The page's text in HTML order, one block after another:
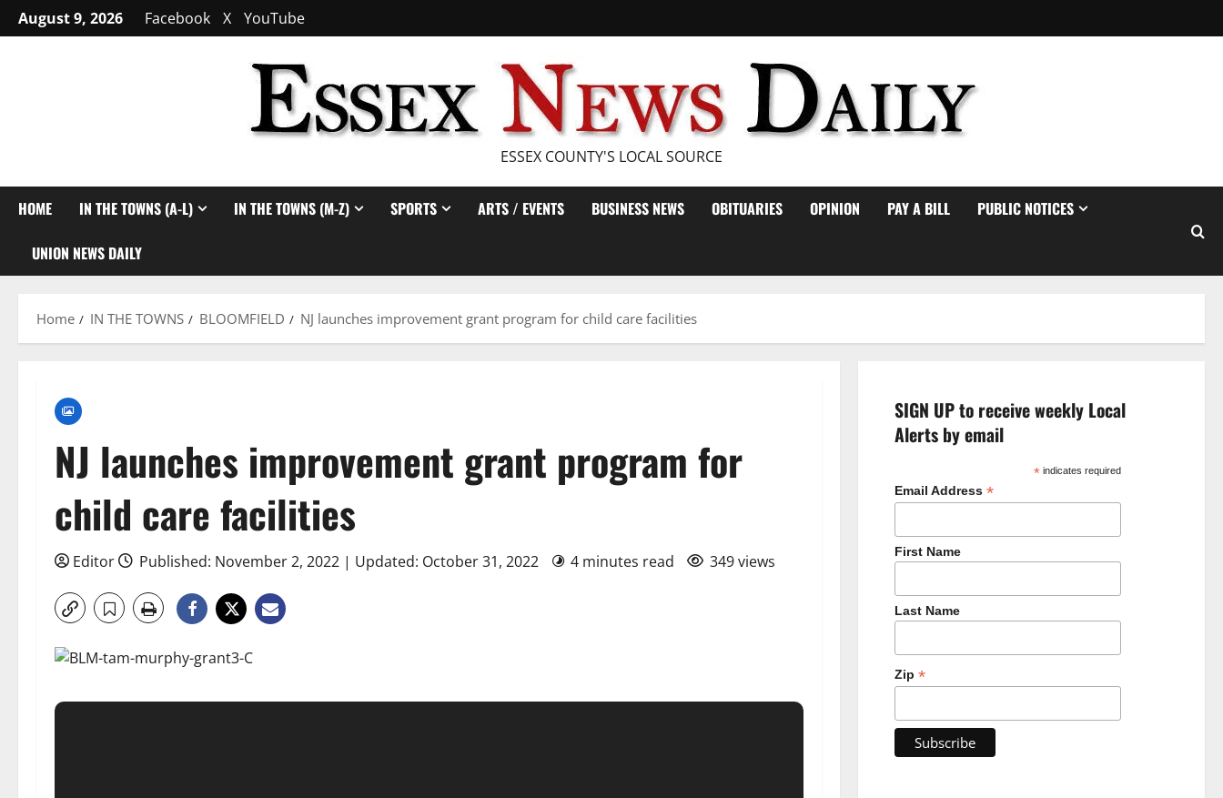
Skip
to
August 9, 2026 Facebook X YouTube
ESSEX COUNTY'S LOCAL SOURCE
HOME IN THE TOWNS (A-L) IN THE TOWNS (M-Z) SPORTS ARTS / EVENTS BUSINESS NEWS OBITUARIES OPINION PAY A BILL PUBLIC NOTICES
UNION NEWS DAILY
Home IN THE TOWNS BLOOMFIELD NJ launches improvement grant program for child care facilities
NJ launches improvement grant program for
child care facilities
Editor Published: November 2, 2022 | Updated: October 31, 2022 4 minutes read 349 views
SIGN UP to receive weekly Local
Alerts by email
* indicates required
Email Address *
First Name
Last Name
Zip *